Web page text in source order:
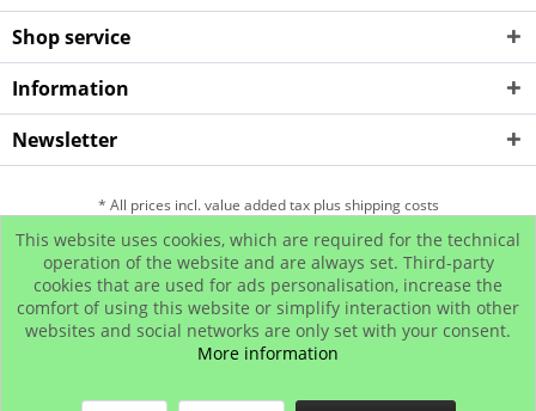
Shop service
Information
Newsletter
* All prices incl. value added tax plus shipping costs
Hip Hop Bling Jewelry Contact us
Payment and Dispatch
Return
Affiliate program
© www.iced-out.biz
This website uses cookies, which are required for the technical
operation of the website and are always set. Third-party
cookies that are used for ads personalisation, increase the
comfort of using this website or simplify interaction with other
websites and social networks are only set with your consent.
More information